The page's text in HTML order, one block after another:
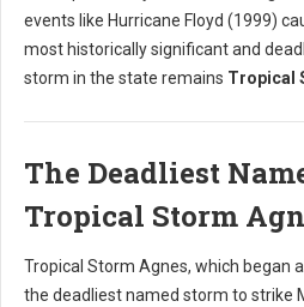
events like Hurricane Floyd (1999)
most historically significant and
storm in the state remains Tropical
The Deadliest
Tropical Storm
Tropical Storm Agnes, which began
the deadliest named storm to strike